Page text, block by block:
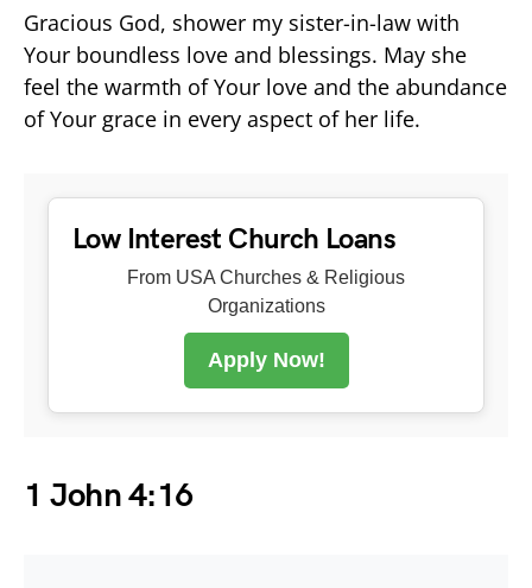
Gracious God, shower my sister-in-law with
Your boundless love and blessings. May she
feel the warmth of Your love and the abundance
of Your grace in every aspect of her life.
Low Interest Church Loans
From USA Churches & Religious
Organizations
Apply Now!
1 John 4:16